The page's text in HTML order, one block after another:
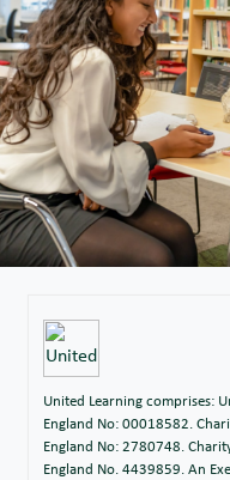
United Learning comprises:
England No: 00018582.
England No: 2780748.
England No. 4439859. An